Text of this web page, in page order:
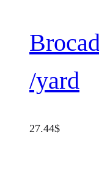
/yard
27.44$